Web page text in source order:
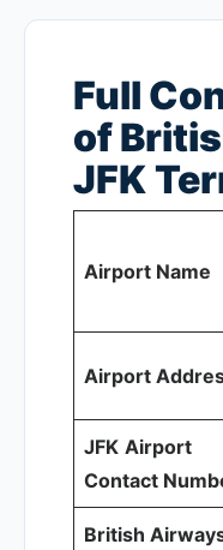
Full
of
JFK
Airport Name
Airport
JFK Airport
Contact
British